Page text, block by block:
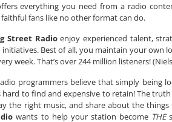
everything you need from a radio
fans like no other format can do.
Street Radioenjoy experienced talent,
Best of all, you maintain your own
week. That’s over 244 million listeners!
programmers believe that simply being
to find and expensive to retain! The
the right music, and share about the
wants to help your station become THE